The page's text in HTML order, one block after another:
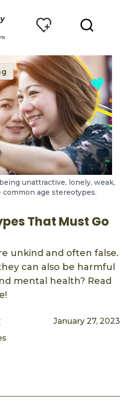
unattractive, lonely, weak,
common age stereotypes.
That Must Go
unkind and often false.
can also be harmful
mental health? Read
January 27, 2023